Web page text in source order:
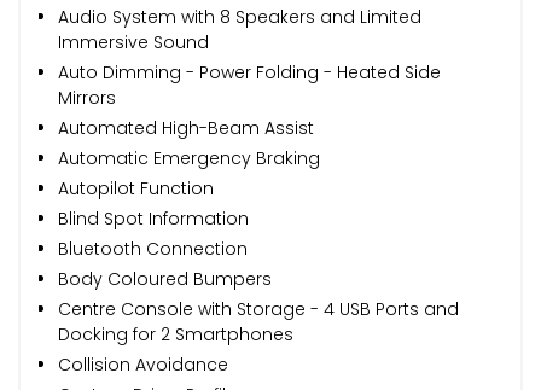
Audio System with 8 Speakers and Limited
Immersive Sound
Auto Dimming - Power Folding - Heated Side
Mirrors
Automated High-Beam Assist
Automatic Emergency Braking
Autopilot Function
Blind Spot Information
Bluetooth Connection
Body Coloured Bumpers
Centre Console with Storage - 4 USB Ports and
Docking for 2 Smartphones
Collision Avoidance